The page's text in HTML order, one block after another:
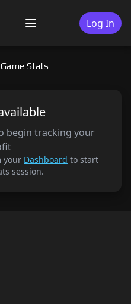
Menu Log In
Stats
begin tracking your
your Dashboard to start
session.